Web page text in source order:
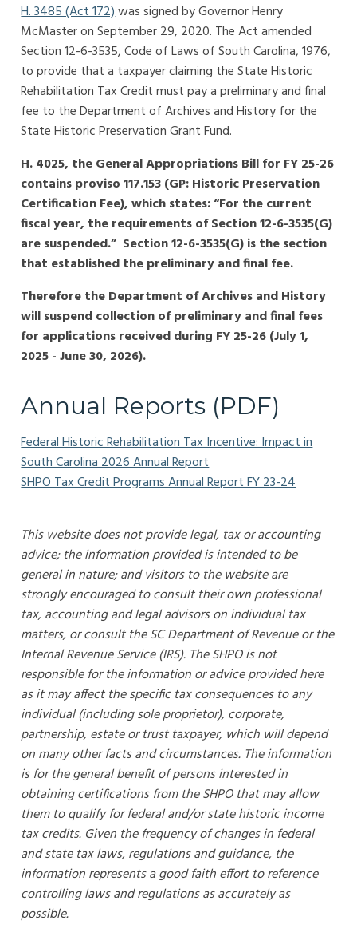
H. 3485 (Act 172)was signed by Governor Henry
McMaster on September 29, 2020. The Act amended
Section 12-6-3535, Code of Laws of South Carolina, 1976,
to provide that a taxpayer claiming the State Historic
Rehabilitation Tax Credit must pay a preliminary and final
fee to the Department of Archives and History for the
State Historic Preservation Grant Fund.
H. 4025, the General Appropriations Bill for FY 25-26
contains proviso 117.153 (GP: Historic Preservation
Certification Fee), which states: “For the current
fiscal year, the requirements of Section 12-6-3535(G)
are suspended.” Section 12-6-3535(G) is the section
that established the preliminary and final fee.
Therefore the Department of Archives and History
will suspend collection of preliminary and final fees
for applications received during FY 25-26 (July 1,
2025 - June 30, 2026).
Annual Reports (PDF)
Federal Historic Rehabilitation Tax Incentive: Impact in
South Carolina 2026 Annual Report
SHPO Tax Credit Programs Annual Report FY 23-24
This website does not provide legal, tax or accounting
advice; the information provided is intended to be
general in nature; and visitors to the website are
strongly encouraged to consult their own professional
tax, accounting and legal advisors on individual tax
matters, or consult the SC Department of Revenue or the
Internal Revenue Service (IRS). The SHPO is not
responsible for the information or advice provided here
as it may affect the specific tax consequences to any
individual (including sole proprietor), corporate,
partnership, estate or trust taxpayer, which will depend
on many other facts and circumstances. The information
is for the general benefit of persons interested in
obtaining certifications from the SHPO that may allow
them to qualify for federal and/or state historic income
tax credits. Given the frequency of changes in federal
and state tax laws, regulations and guidance, the
information represents a good faith effort to reference
controlling laws and regulations as accurately as
possible.